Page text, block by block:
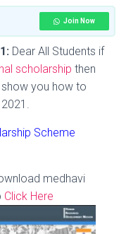
Join Now
Dear All Students if
scholarship then
you how to
Scheme
medhavi
Click Here